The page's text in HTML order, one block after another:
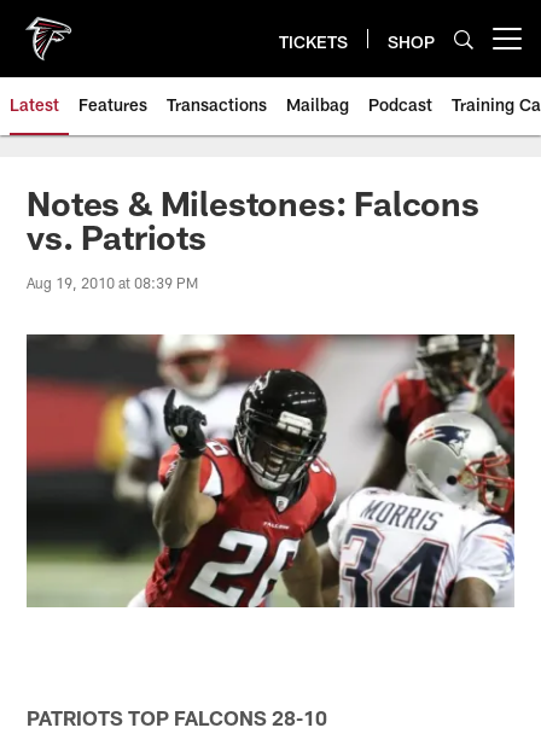
main
content
TICKETS SHOP
Latest Features Transactions Mailbag Podcast Training
Notes & Milestones: Falcons
vs. Patriots
Aug 19, 2010 at 08:39 PM
PATRIOTS TOP FALCONS 28-10